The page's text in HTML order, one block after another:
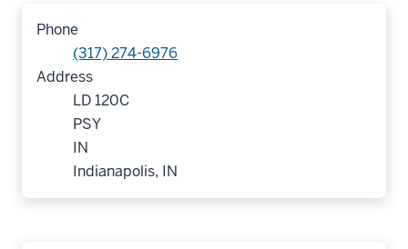
Phone
(317) 274-6976
Address
LD 120C
PSY
IN
Indianapolis, IN